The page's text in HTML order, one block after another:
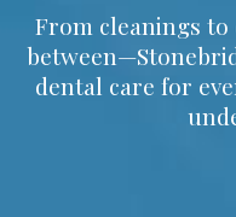
From cleanings
dental care for